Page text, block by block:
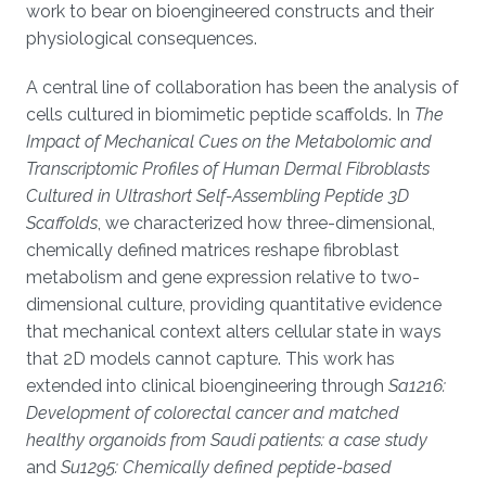
work to bear on bioengineered constructs and their
physiological consequences.
A central line of collaboration has been the analysis of
cells cultured in biomimetic peptide scaffolds. In The
Impact of Mechanical Cues on the Metabolomic and
Transcriptomic Profiles of Human Dermal Fibroblasts
Cultured in Ultrashort Self-Assembling Peptide 3D
Scaffolds, we characterized how three-dimensional,
chemically defined matrices reshape fibroblast
metabolism and gene expression relative to two-
dimensional culture, providing quantitative evidence
that mechanical context alters cellular state in ways
that 2D models cannot capture. This work has
extended into clinical bioengineering through Sa1216:
Development of colorectal cancer and matched
healthy organoids from Saudi patients: a case study
and Su1295: Chemically defined peptide-based